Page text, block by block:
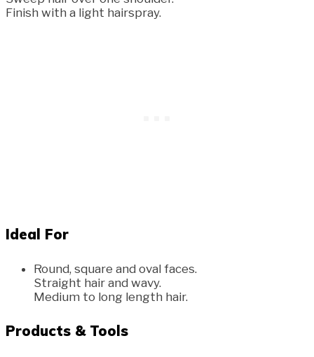
Finish with a light hairspray.
Ideal For
Round, square and oval faces.
Straight hair and wavy.
Medium to long length hair.
Products & Tools